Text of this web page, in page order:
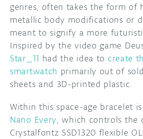
genres, often takes the form of
metallic body modifications or
meant to signify a more
Inspired by the video game
Star_11 had the idea to create
smartwatch primarily out of
sheets and 3D-printed plastic.
Within this space-age bracelet
Nano Every, which controls the
Crystalfontz SSD1320 flexible